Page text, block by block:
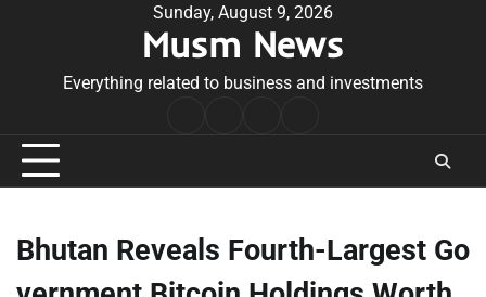
Sunday, August 9, 2026
Musm News
Everything related to business and investments
Conditions
Bhutan Reveals Fourth-Largest Go